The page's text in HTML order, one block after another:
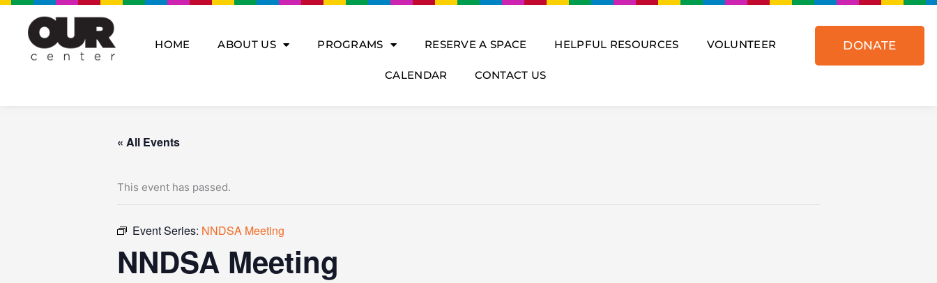
Skip
content
HOME ABOUT US PROGRAMS RESERVE A SPACE HELPFUL RESOURCES VOLUNTEER
CALENDAR CONTACT US
DONATE
« All Events
This event has passed.
Event Series: NNDSA Meeting
NNDSA Meeting